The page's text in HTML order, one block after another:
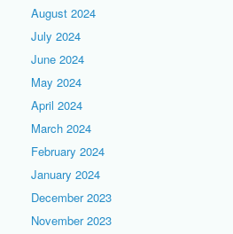
August 2024
July 2024
June 2024
May 2024
April 2024
March 2024
February 2024
January 2024
December 2023
November 2023